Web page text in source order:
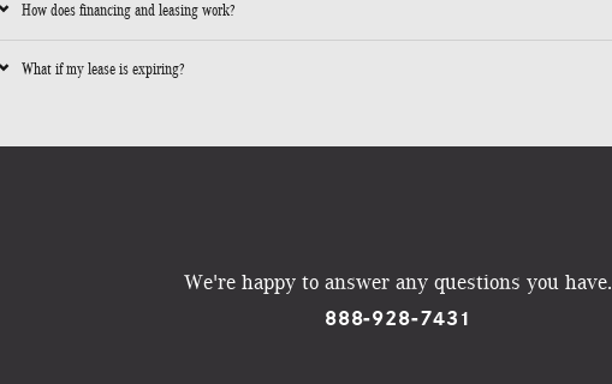
How does financing and leasing work?
What if my lease is expiring?
We're happy to answer any questions you have.
888-928-7431